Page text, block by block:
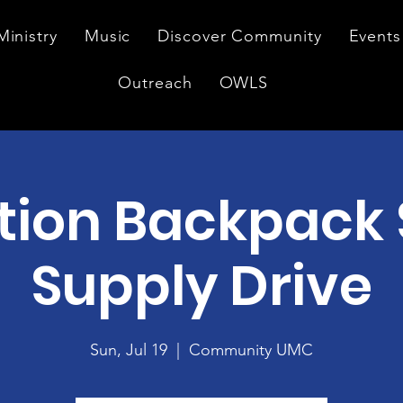
Music Discover Community Events
Outreach OWLS
Backpack
Supply Drive
Sun, Jul 19 Community UMC